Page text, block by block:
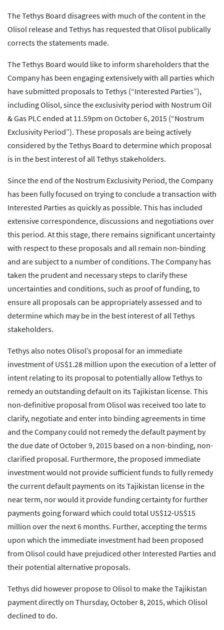
The Tethys Board disagrees with much of the content in the
Olisol release and Tethys has requested that Olisol publically
corrects the statements made.
The Tethys Board would like to inform shareholders that the
Company has been engaging extensively with all parties which
have submitted proposals to Tethys (“Interested Parties”),
including Olisol, since the exclusivity period with Nostrum Oil
& Gas PLC ended at 11.59pm on October 6, 2015 (“Nostrum
Exclusivity Period”). These proposals are being actively
considered by the Tethys Board to determine which proposal
is in the best interest of all Tethys stakeholders.
Since the end of the Nostrum Exclusivity Period, the Company
has been fully focused on trying to conclude a transaction with
Interested Parties as quickly as possible. This has included
extensive correspondence, discussions and negotiations over
this period. At this stage, there remains significant uncertainty
with respect to these proposals and all remain non-binding
and are subject to a number of conditions. The Company has
taken the prudent and necessary steps to clarify these
uncertainties and conditions, such as proof of funding, to
ensure all proposals can be appropriately assessed and to
determine which may be in the best interest of all Tethys
stakeholders.
Tethys also notes Olisol’s proposal for an immediate
investment of US$1.28 million upon the execution of a letter of
intent relating to its proposal to potentially allow Tethys to
remedy an outstanding default on its Tajikistan license. This
non-definitive proposal from Olisol was received too late to
clarify, negotiate and enter into binding agreements in time
and the Company could not remedy the default payment by
the due date of October 9, 2015 based on a non-binding, non-
clarified proposal. Furthermore, the proposed immediate
investment would not provide sufficient funds to fully remedy
the current default payments on its Tajikistan license in the
near term, nor would it provide funding certainty for further
payments going forward which could total US$12-US$15
million over the next 6 months. Further, accepting the terms
upon which the immediate investment had been proposed
from Olisol could have prejudiced other Interested Parties and
their potential alternative proposals.
Tethys did however propose to Olisol to make the Tajikistan
payment directly on Thursday, October 8, 2015, which Olisol
declined to do.